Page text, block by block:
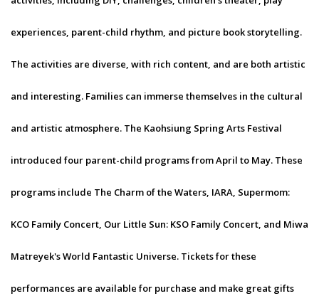
experiences, parent-child rhythm, and picture book storytelling.
The activities are diverse, with rich content, and are both artistic
and interesting. Families can immerse themselves in the cultural
and artistic atmosphere. The Kaohsiung Spring Arts Festival
introduced four parent-child programs from April to May. These
programs include The Charm of the Waters, IARA, Supermom:
KCO Family Concert, Our Little Sun: KSO Family Concert, and Miwa
Matreyek's World Fantastic Universe. Tickets for these
performances are available for purchase and make great gifts